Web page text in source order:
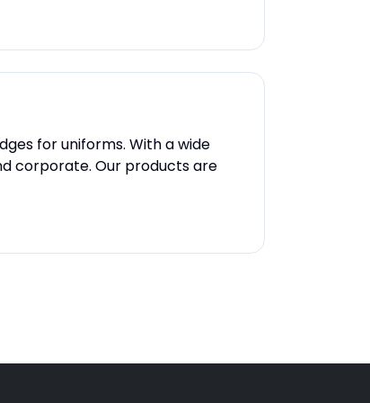
for uniforms. With a wide
corporate. Our products are